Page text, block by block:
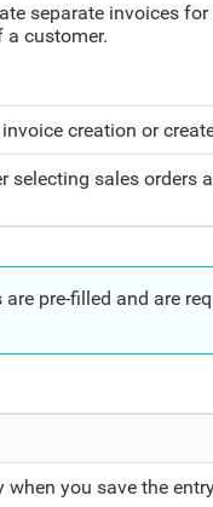
separate invoices for
a customer.
creation or
selecting sales orders
pre-filled and are
you save the